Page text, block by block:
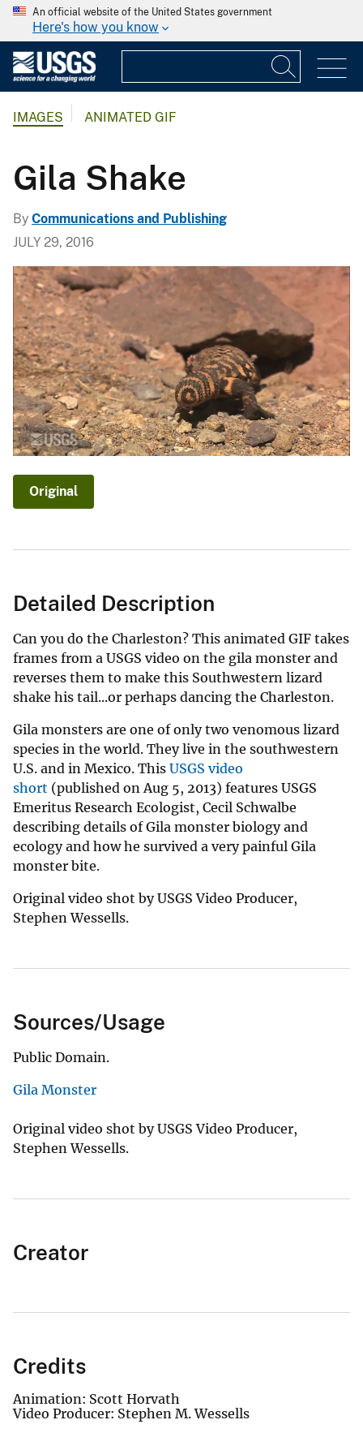
An official website of the United States government
Here's how you know
IMAGES ANIMATED GIF
Gila Shake
By Communications and Publishing
JULY 29, 2016
Original
Detailed Description
Can you do the Charleston? This animated GIF takes
frames from a USGS video on the gila monster and
reverses them to make this Southwestern lizard
shake his tail...or perhaps dancing the Charleston.
Gila monsters are one of only two venomous lizard
species in the world. They live in the southwestern
U.S. and in Mexico. This USGS video
short (published on Aug 5, 2013) features USGS
Emeritus Research Ecologist, Cecil Schwalbe
describing details of Gila monster biology and
ecology and how he survived a very painful Gila
monster bite.
Original video shot by USGS Video Producer,
Stephen Wessells.
Sources/Usage
Public Domain.
Gila Monster
Original video shot by USGS Video Producer,
Stephen Wessells.
Creator
Credits
Animation: Scott Horvath
Video Producer: Stephen M. Wessells